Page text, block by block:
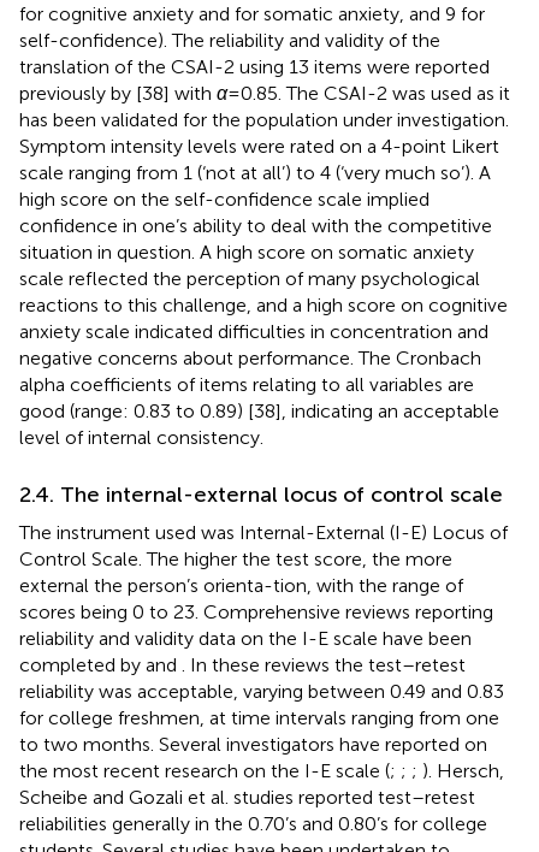
for cognitive anxiety and for somatic anxiety, and 9 for
self-confidence). The reliability and validity of the
translation of the CSAI-2 using 13 items were reported
previously by [38] with α= 0.85. The CSAI-2 was used as it
has been validated for the population under investigation.
Symptom intensity levels were rated on a 4-point Likert
scale ranging from 1 (‘not at all’) to 4 (‘very much so’). A
high score on the self-confidence scale implied
confidence in one’s ability to deal with the competitive
situation in question. A high score on somatic anxiety
scale reflected the perception of many psychological
reactions to this challenge, and a high score on cognitive
anxiety scale indicated difficulties in concentration and
negative concerns about performance. The Cronbach
alpha coefficients of items relating to all variables are
good (range: 0.83 to 0.89) [38], indicating an acceptable
level of internal consistency.
2.4. The internal-external locus of control scale
The instrument used was Internal-External (I-E) Locus of
Control Scale. The higher the test score, the more
external the person’s orienta-tion, with the range of
scores being 0 to 23. Comprehensive reviews reporting
reliability and validity data on the I-E scale have been
completed by and
. In these reviews the test–retest
reliability was acceptable, varying between 0.49 and 0.83
for college freshmen, at time intervals ranging from one
to two months. Several investigators have reported on
the most recent research on the I-E scale (; ; ; ). Hersch,
Scheibe and Gozali et al. studies reported test–retest
reliabilities generally in the 0.70’s and 0.80’s for college